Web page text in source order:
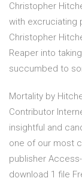
Christopher
with excruciating
Christopher
Reaper into
succumbed to
Mortality by
Contributor
insightful and
one of our most
publisher
download 1 file